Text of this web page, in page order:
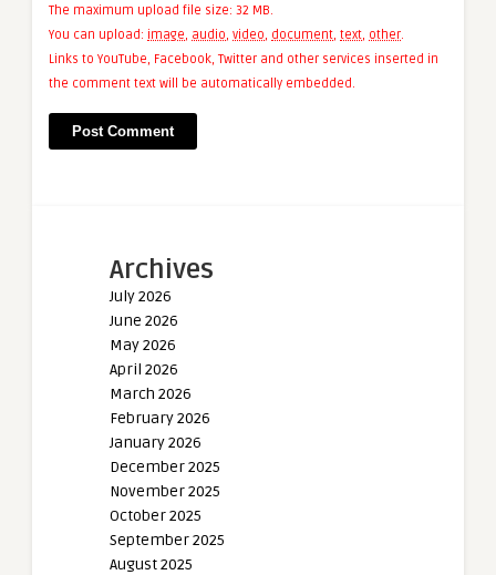
The maximum upload file size: 32 MB.
You can upload: image, audio, video, document, text, other.
Links to YouTube, Facebook, Twitter and other services inserted in
the comment text will be automatically embedded.
Archives
July 2026
June 2026
May 2026
April 2026
March 2026
February 2026
January 2026
December 2025
November 2025
October 2025
September 2025
August 2025